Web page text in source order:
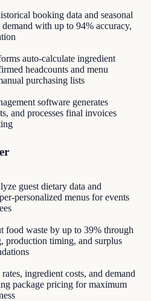
booking data and seasonal
with up to 94% accuracy,
auto-calculate ingredient
headcounts and menu
purchasing lists
software generates
and processes final invoices
guest dietary data and
personalized menus for events
food waste by up to 39% through
production timing, and surplus
ingredient costs, and demand
package pricing for maximum